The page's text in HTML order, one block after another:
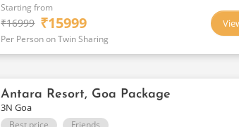
Starting from
₹16999 ₹15999
Per Person on Twin Sharing
Antara Resort, Goa Package
3N Goa